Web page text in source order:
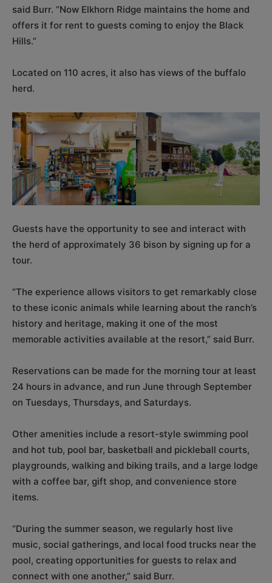
said Burr. “Now Elkhorn Ridge maintains the home and
offers it for rent to guests coming to enjoy the Black
Hills.”
Located on 110 acres, it also has views of the buffalo
herd.
Guests have the opportunity to see and interact with
the herd of approximately 36 bison by signing up for a
tour.
“The experience allows visitors to get remarkably close
to these iconic animals while learning about the ranch’s
history and heritage, making it one of the most
memorable activities available at the resort,” said Burr.
Reservations can be made for the morning tour at least
24 hours in advance, and run June through September
on Tuesdays, Thursdays, and Saturdays.
Other amenities include a resort-style swimming pool
and hot tub, pool bar, basketball and pickleball courts,
playgrounds, walking and biking trails, and a large lodge
with a coffee bar, gift shop, and convenience store
items.
“During the summer season, we regularly host live
music, social gatherings, and local food trucks near the
pool, creating opportunities for guests to relax and
connect with one another,” said Burr.